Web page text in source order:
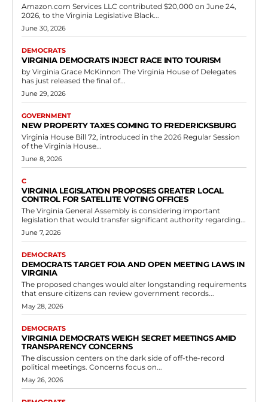
Amazon.com Services LLC contributed $20,000 on June 24,
2026, to the Virginia Legislative Black...
June 30, 2026
DEMOCRATS
VIRGINIA DEMOCRATS INJECT RACE INTO TOURISM
by Virginia Grace McKinnon The Virginia House of Delegates
has just released the final of...
June 29, 2026
GOVERNMENT
NEW PROPERTY TAXES COMING TO FREDERICKSBURG
Virginia House Bill 72, introduced in the 2026 Regular Session
of the Virginia House...
June 8, 2026
C
VIRGINIA LEGISLATION PROPOSES GREATER LOCAL
CONTROL FOR SATELLITE VOTING OFFICES
The Virginia General Assembly is considering important
legislation that would transfer significant authority regarding...
June 7, 2026
DEMOCRATS
DEMOCRATS TARGET FOIA AND OPEN MEETING LAWS IN
VIRGINIA
The proposed changes would alter longstanding requirements
that ensure citizens can review government records...
May 28, 2026
DEMOCRATS
VIRGINIA DEMOCRATS WEIGH SECRET MEETINGS AMID
TRANSPARENCY CONCERNS
The discussion centers on the dark side of off-the-record
political meetings. Concerns focus on...
May 26, 2026